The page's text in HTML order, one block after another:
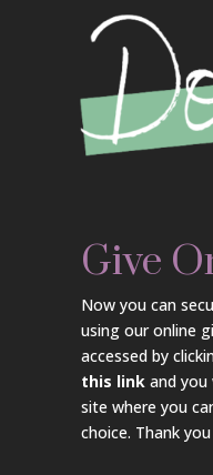
Give
Now you can
using our online
accessed by
this link and you
site where you
choice. Thank